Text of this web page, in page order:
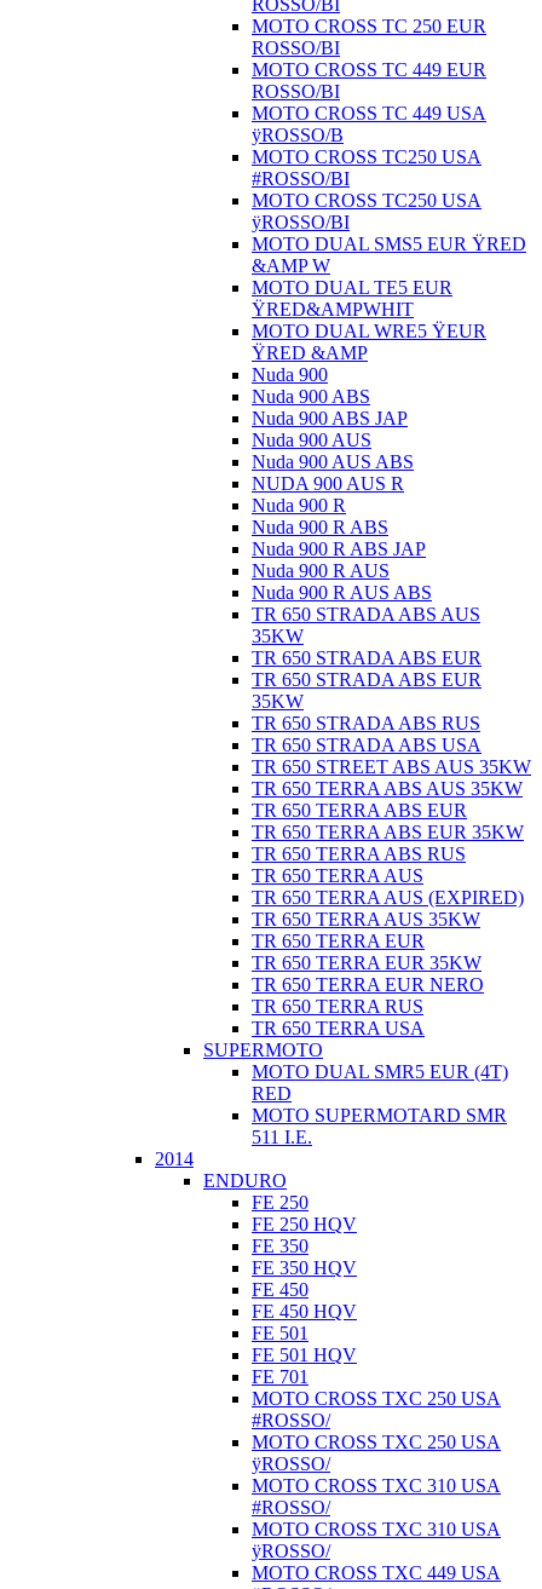
MOTO CROSS TC 250 EUR
ROSSO/BI
MOTO CROSS TC 449 EUR
ROSSO/BI
MOTO CROSS TC 449 USA
ÿROSSO/B
MOTO CROSS TC250 USA
#ROSSO/BI
MOTO CROSS TC250 USA
ÿROSSO/BI
MOTO DUAL SMS5 EUR ŸRED
&AMP W
MOTO DUAL TE5 EUR
ŸRED&AMPWHIT
MOTO DUAL WRE5 ŸEUR
ŸRED &AMP
Nuda 900
Nuda 900 ABS
Nuda 900 ABS JAP
Nuda 900 AUS
Nuda 900 AUS ABS
NUDA 900 AUS R
Nuda 900 R
Nuda 900 R ABS
Nuda 900 R ABS JAP
Nuda 900 R AUS
Nuda 900 R AUS ABS
TR 650 STRADA ABS AUS
35KW
TR 650 STRADA ABS EUR
TR 650 STRADA ABS EUR
35KW
TR 650 STRADA ABS RUS
TR 650 STRADA ABS USA
TR 650 STREET ABS AUS 35KW
TR 650 TERRA ABS AUS 35KW
TR 650 TERRA ABS EUR
TR 650 TERRA ABS EUR 35KW
TR 650 TERRA ABS RUS
TR 650 TERRA AUS
TR 650 TERRA AUS (EXPIRED)
TR 650 TERRA AUS 35KW
TR 650 TERRA EUR
TR 650 TERRA EUR 35KW
TR 650 TERRA EUR NERO
TR 650 TERRA RUS
TR 650 TERRA USA
SUPERMOTO
MOTO DUAL SMR5 EUR (4T)
RED
MOTO SUPERMOTARD SMR
511 I.E.
2014
ENDURO
FE 250
FE 250 HQV
FE 350
FE 350 HQV
FE 450
FE 450 HQV
FE 501
FE 501 HQV
FE 701
MOTO CROSS TXC 250 USA
#ROSSO/
MOTO CROSS TXC 250 USA
ÿROSSO/
MOTO CROSS TXC 310 USA
#ROSSO/
MOTO CROSS TXC 310 USA
ÿROSSO/
MOTO CROSS TXC 449 USA